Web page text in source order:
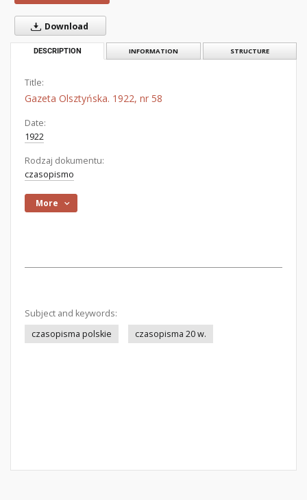
Download
DESCRIPTION INFORMATION STRUCTURE
Title:
Gazeta Olsztyńska. 1922, nr 58
Date:
1922
Rodzaj dokumentu:
czasopismo
More
Subject and keywords:
czasopisma polskie
czasopisma 20 w.